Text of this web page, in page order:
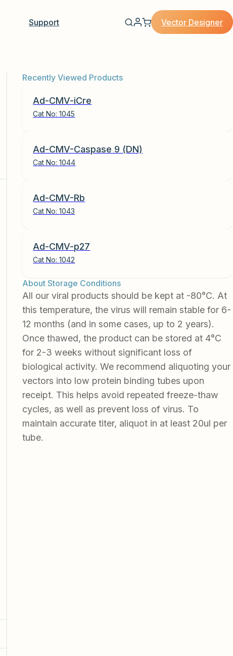
Support Vector Designer
Recently Viewed Products
Ad-CMV-iCre
Cat No:1045
Ad-CMV-Caspase 9 (DN)
Cat No:1044
Ad-CMV-Rb
Cat No:1043
Ad-CMV-p27
Cat No:1042
About Storage Conditions
All our viral products should be kept at -80°C. At
this temperature, the virus will remain stable for 6-
12 months (and in some cases, up to 2 years).
Once thawed, the product can be stored at 4°C
for 2-3 weeks without significant loss of
biological activity. We recommend aliquoting your
vectors into low protein binding tubes upon
receipt. This helps avoid repeated freeze-thaw
cycles, as well as prevent loss of virus. To
maintain accurate titer, aliquot in at least 20ul per
tube.